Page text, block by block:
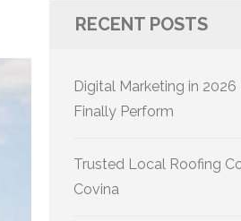
RECENT POSTS
Digital Marketing in
Finally Perform
Trusted Local Roofing
Covina